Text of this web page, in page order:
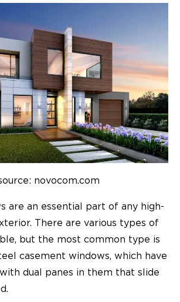
novocom.com
are an essential part of any high-
There are various types of
but the most common type is
casement windows, which have
dual panes in them that slide